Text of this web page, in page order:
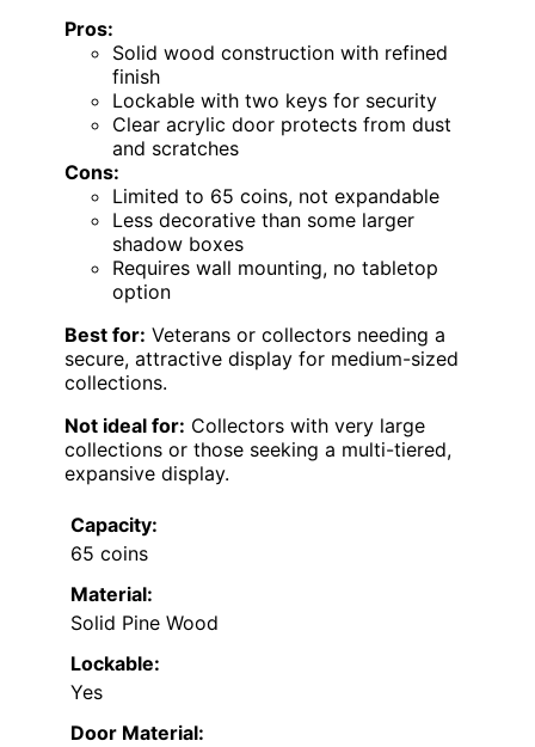
Pros:
Solid wood construction with refined
finish
Lockable with two keys for security
Clear acrylic door protects from dust
and scratches
Cons:
Limited to 65 coins, not expandable
Less decorative than some larger
shadow boxes
Requires wall mounting, no tabletop
option
Best for: Veterans or collectors needing a
secure, attractive display for medium-sized
collections.
Not ideal for: Collectors with very large
collections or those seeking a multi-tiered,
expansive display.
Capacity:
65 coins
Material:
Solid Pine Wood
Lockable:
Yes
Door Material: